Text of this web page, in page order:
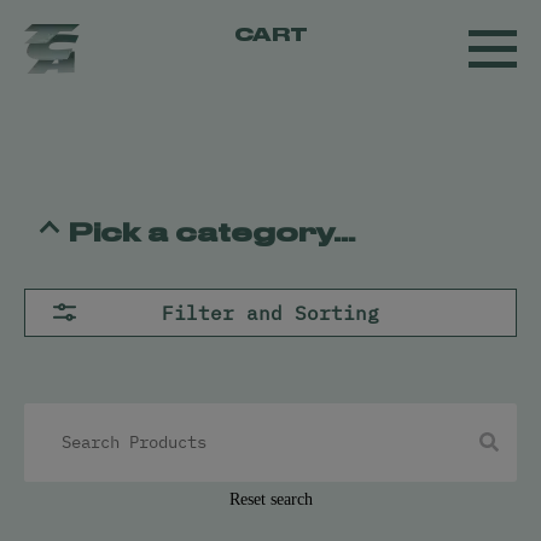
CART
Pick a category...
Pre-Rolls
Oil
Kief
Filter and Sorting
Reset search